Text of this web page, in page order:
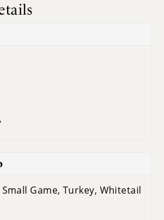
Game, Turkey, Whitetail